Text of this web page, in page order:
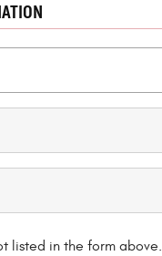
listed in the form above.